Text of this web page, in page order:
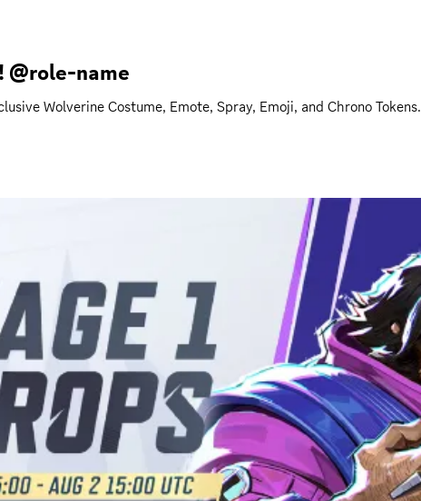
@role-name
Wolverine Costume, Emote, Spray, Emoji, and Chrono Tokens.